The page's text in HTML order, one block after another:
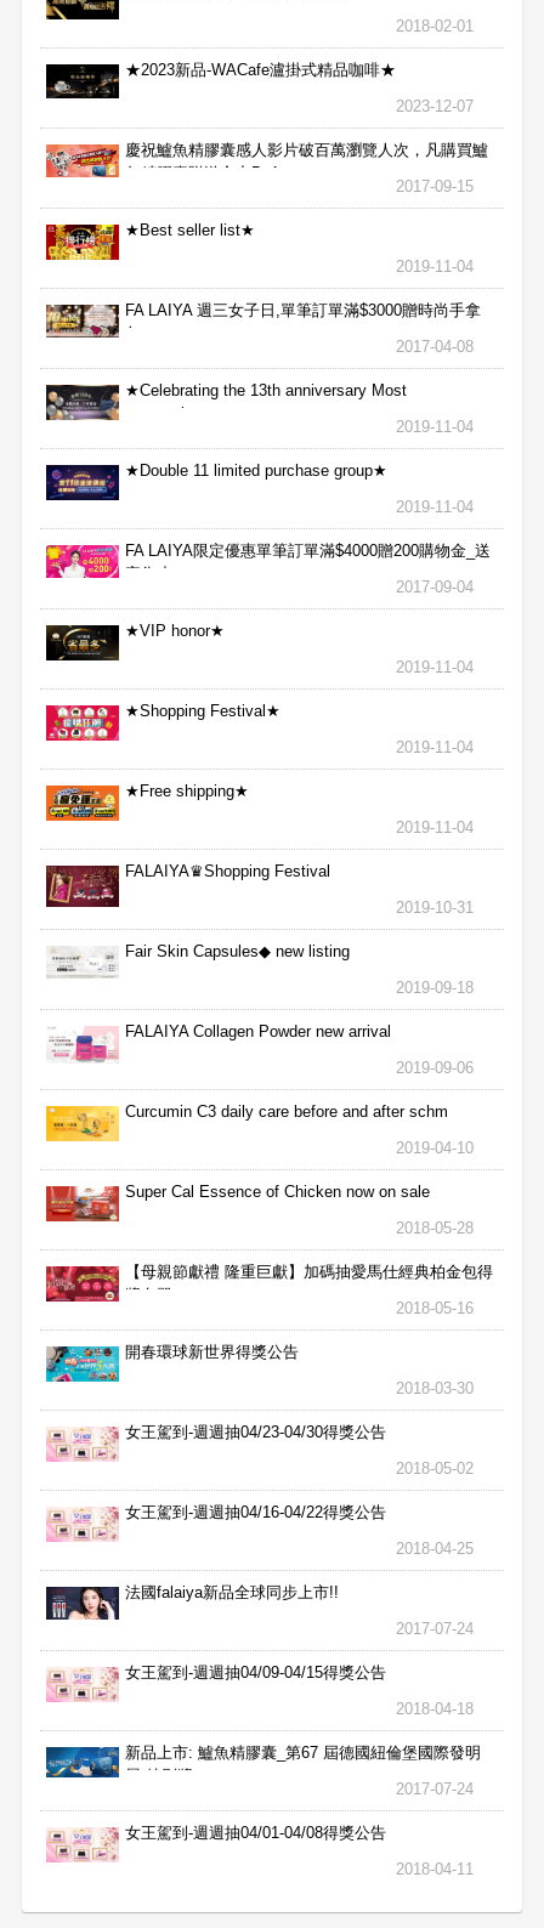
2018-02-01
★2023新品-WACafe瀘掛式精品咖啡★
2023-12-07
慶祝鱸魚精膠囊感人影片破百萬瀏覽人次，凡購買鱸
魚精膠囊贈送合力Bx1
2017-09-15
★Best seller list★
2019-11-04
FA LAIYA 週三女子日,單筆訂單滿$3000贈時尚手拿
包
2017-04-08
★Celebrating the 13th anniversary Most
aggressive★
2019-11-04
★Double 11 limited purchase group★
2019-11-04
FA LAIYA限定優惠單筆訂單滿$4000贈200購物金_送
完為止
2017-09-04
★VIP honor★
2019-11-04
★Shopping Festival★
2019-11-04
★Free shipping★
2019-11-04
FALAIYA♛Shopping Festival
2019-10-31
Fair Skin Capsules◆ new listing
2019-09-18
FALAIYA Collagen Powder new arrival
2019-09-06
Curcumin C3 daily care before and after schm
2019-04-10
Super Cal Essence of Chicken now on sale
2018-05-28
【母親節獻禮 隆重巨獻】加碼抽愛馬仕經典柏金包得
獎名單
2018-05-16
開春環球新世界得獎公告
2018-03-30
女王駕到-週週抽04/23-04/30得獎公告
2018-05-02
女王駕到-週週抽04/16-04/22得獎公告
2018-04-25
法國falaiya新品全球同步上市!!
2017-07-24
女王駕到-週週抽04/09-04/15得獎公告
2018-04-18
新品上市: 鱸魚精膠囊_第67 屆德國紐倫堡國際發明
展 特別獎
2017-07-24
女王駕到-週週抽04/01-04/08得獎公告
2018-04-11